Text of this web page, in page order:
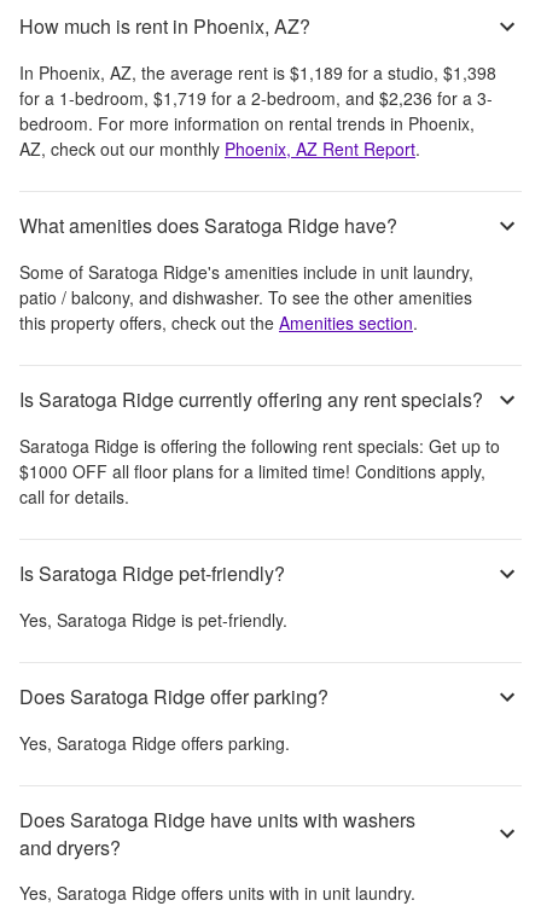
How much is rent in Phoenix, AZ?
In Phoenix, AZ, the average rent is $1,189 for a studio, $1,398
for a 1-bedroom, $1,719 for a 2-bedroom, and $2,236 for a 3-
bedroom. For more information on rental trends in Phoenix,
AZ, check out our monthly Phoenix, AZ Rent Report.
What amenities does Saratoga Ridge have?
Some of Saratoga Ridge's amenities include in unit laundry,
patio / balcony, and dishwasher. To see the other amenities
this property offers, check out the Amenities section.
Is Saratoga Ridge currently offering any rent specials?
Saratoga Ridge is offering the following rent specials: Get up to
$1000 OFF all floor plans for a limited time! Conditions apply,
call for details.
Is Saratoga Ridge pet-friendly?
Yes, Saratoga Ridge is pet-friendly.
Does Saratoga Ridge offer parking?
Yes, Saratoga Ridge offers parking.
Does Saratoga Ridge have units with washers
and dryers?
Yes, Saratoga Ridge offers units with in unit laundry.